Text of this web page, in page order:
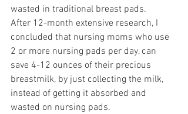
wasted in traditional breast pads.
After 12-month extensive research, I
concluded that nursing moms who use
2 or more nursing pads per day, can
save 4-12 ounces of their precious
breastmilk, by just collecting the milk,
instead of getting it absorbed and
wasted on nursing pads.